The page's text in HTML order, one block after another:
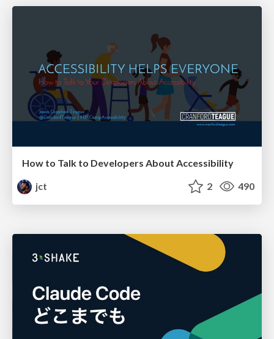
How to Talk to Developers About Accessibility
jct
2 490